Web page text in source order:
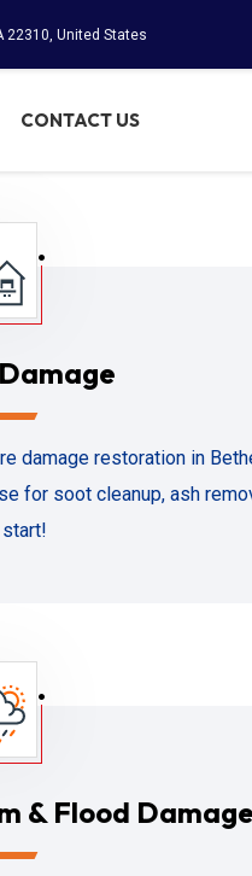
22310, United States
CONTACT US
damage restoration in
for soot cleanup, ash
& Flood Damage